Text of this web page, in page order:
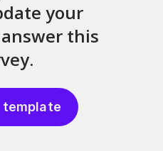
template